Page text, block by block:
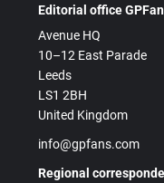
Editorial office
Avenue HQ
10–12 East Parade
Leeds
LS1 2BH
United Kingdom
info@gpfans.com
Regional